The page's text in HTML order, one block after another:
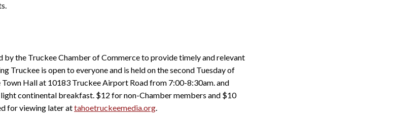
by the Truckee Chamber of Commerce to provide timely and relevant
Truckee is open to everyone and is held on the second Tuesday of
Hall at 10183 Truckee Airport Road from 7:00-8:30am. and
continental breakfast. $12 for non-Chamber members and $10
for viewing later attahoetruckeemedia.org.